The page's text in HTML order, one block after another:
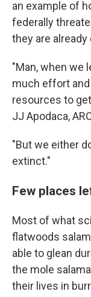
an example of
federally
they are already
"Man, when we
much effort
resources to
JJ Apodaca,
"But we either
extinct."
Few places
Most of what
flatwoods
able to glean
the mole
their lives in